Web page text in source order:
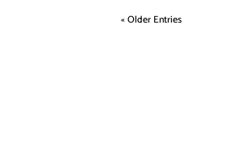
« Older Entries